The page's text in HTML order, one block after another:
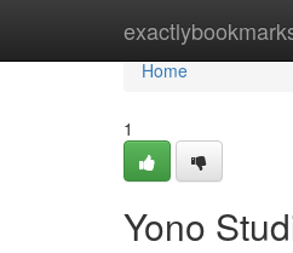
Home
Home
1
Yono